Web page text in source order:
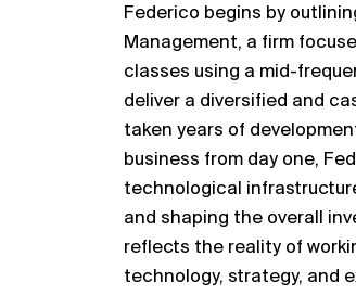
Federico begins by
Management, a firm
classes using a mid-
deliver a diversified and
taken years of
business from day one,
technological
and shaping the overall
reflects the reality of
technology, strategy, and